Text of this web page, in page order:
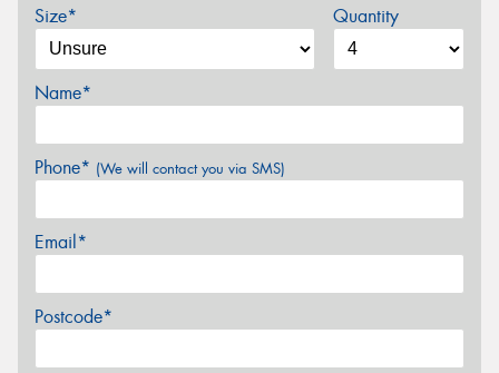
Size* Quantity
Name*
Phone* (We will contact you via SMS)
Email*
Postcode*